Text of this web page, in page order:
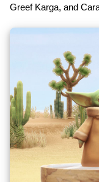
Greef Karga, and